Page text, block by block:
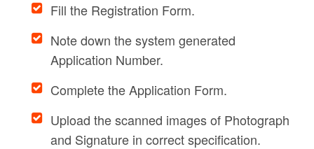
Fill the Registration Form.
Note down the system generated
Application Number.
Complete the Application Form.
Upload the scanned images of Photograph
and Signature in correct specification.